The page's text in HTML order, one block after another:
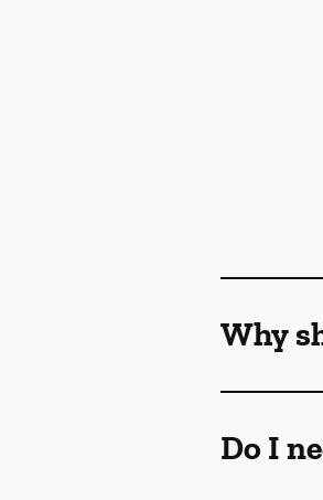
Why
Do I